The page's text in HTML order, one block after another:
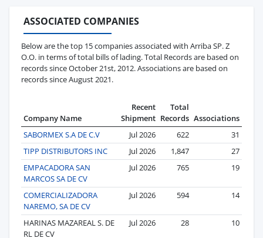
ASSOCIATED COMPANIES
Below are the top 15 companies associated with Arriba SP. Z
O.O. in terms of total bills of lading. Total Records are based on
records since October 21st, 2012. Associations are based on
records since August 2021.
Company Name
Recent
Shipment
Total
Records Associations
SABORMEX S.A DE C.V
Jul 2026 622
31
TIPP DISTRIBUTORS INC
Jul 2026 1,847
27
EMPACADORA SAN
MARCOS SA DE CV
Jul 2026 765 19
COMERCIALIZADORA
NAREMO, SA DE CV
Jul 2026 594 14
HARINAS MAZAREAL S. DE
RL DE CV
Jul 2026 28 10